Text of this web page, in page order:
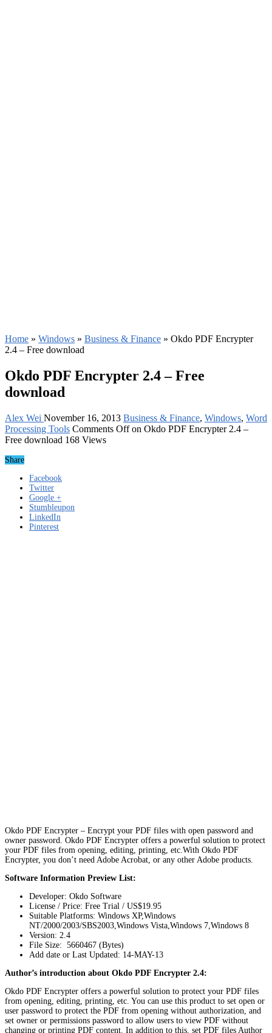
Home » Windows » Business & Finance » Okdo PDF Encrypter
2.4 – Free download
Okdo PDF Encrypter 2.4 – Free
download
Alex Wei November 16, 2013 Business & Finance, Windows, Word
Processing Tools Comments Offon Okdo PDF Encrypter 2.4 –
Free download 168 Views
Share
Facebook
Twitter
Google +
Stumbleupon
LinkedIn
Pinterest
Okdo PDF Encrypter – Encrypt your PDF files with open password and
owner password. Okdo PDF Encrypter offers a powerful solution to protect
your PDF files from opening, editing, printing, etc.With Okdo PDF
Encrypter, you don’t need Adobe Acrobat, or any other Adobe products.
Software Information Preview List:
Developer: Okdo Software
License / Price: Free Trial / US$19.95
Suitable Platforms: Windows XP,Windows
NT/2000/2003/SBS2003,Windows Vista,Windows 7,Windows 8
Version: 2.4
File Size: 5660467 (Bytes)
Add date or Last Updated: 14-MAY-13
Author’s introduction about Okdo PDF Encrypter 2.4:
Okdo PDF Encrypter offers a powerful solution to protect your PDF files
from opening, editing, printing, etc. You can use this product to set open or
user password to protect the PDF from opening without authorization, and
set owner or permissions password to allow users to view PDF without
changing or printing PDF content. In addition to this, set PDF files Author